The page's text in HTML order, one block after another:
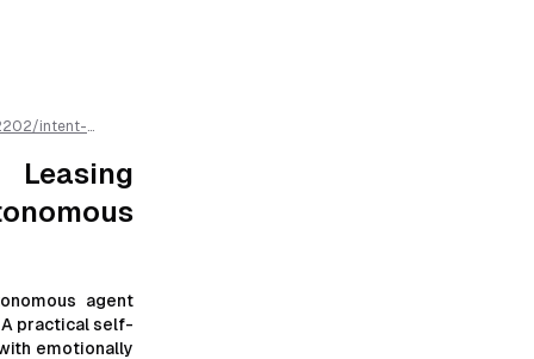
/intent-
Leasing
agent
practical self-
emotionally